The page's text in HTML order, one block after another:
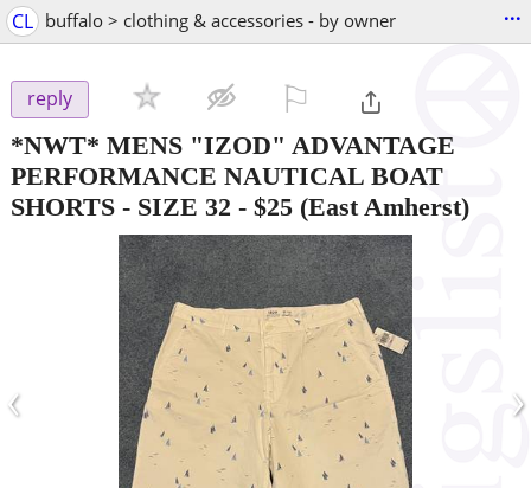
CL buffalo > clothing & accessories - by owner ...
reply
*NWT* MENS "IZOD" ADVANTAGE
PERFORMANCE NAUTICAL BOAT
SHORTS - SIZE 32 - $25 (East Amherst)
‹ ›